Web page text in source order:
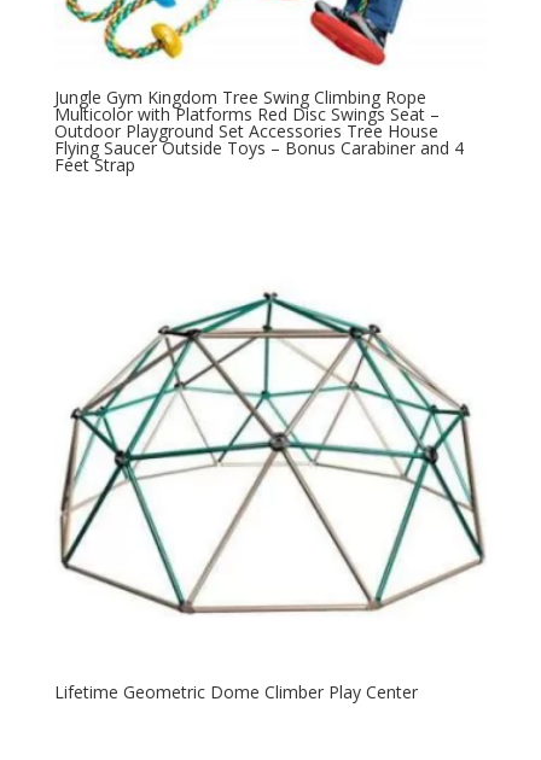
Jungle Gym Kingdom Tree Swing Climbing Rope
Multicolor with Platforms Red Disc Swings Seat –
Outdoor Playground Set Accessories Tree House
Flying Saucer Outside Toys – Bonus Carabiner and 4
Feet Strap
Lifetime Geometric Dome Climber Play Center